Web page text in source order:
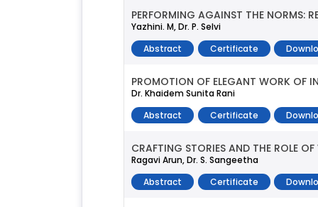
PERFORMING AGAINST THE NORMS:
Yazhini. M, Dr. P. Selvi
Abstract
Certificate
PROMOTION OF ELEGANT WORK OF
Dr. Khaidem Sunita Rani
Abstract
Certificate
CRAFTING STORIES AND THE ROLE
Ragavi Arun, Dr. S. Sangeetha
Abstract
Certificate